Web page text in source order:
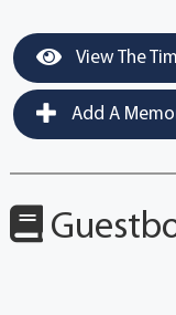
View The
Add A